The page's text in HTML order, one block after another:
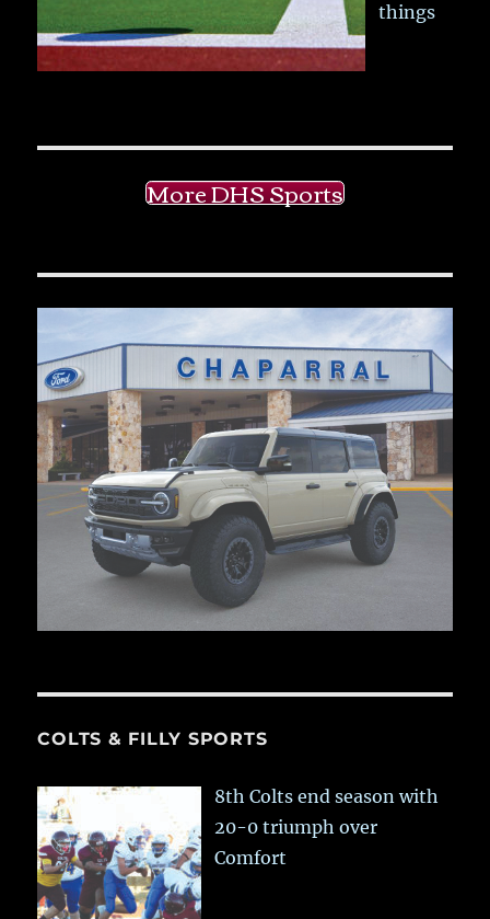
things
More DHS Sports
COLTS & FILLY SPORTS
8th Colts end season with
20-0 triumph over
Comfort